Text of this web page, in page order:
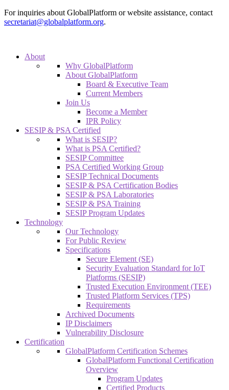
For inquiries about GlobalPlatform or website assistance, contact
secretariat@globalplatform.org.
About
Why GlobalPlatform
About GlobalPlatform
Board & Executive Team
Current Members
Join Us
Become a Member
IPR Policy
SESIP & PSA Certified
What is SESIP?
What is PSA Certified?
SESIP Committee
PSA Certified Working Group
SESIP Technical Documents
SESIP & PSA Certification Bodies
SESIP & PSA Laboratories
SESIP & PSA Training
SESIP Program Updates
Technology
Our Technology
For Public Review
Specifications
Secure Element (SE)
Security Evaluation Standard for IoT
Platforms (SESIP)
Trusted Execution Environment (TEE)
Trusted Platform Services (TPS)
Requirements
Archived Documents
IP Disclaimers
Vulnerability Disclosure
Certification
GlobalPlatform Certification Schemes
GlobalPlatform Functional Certification
Overview
Program Updates
Certified Products